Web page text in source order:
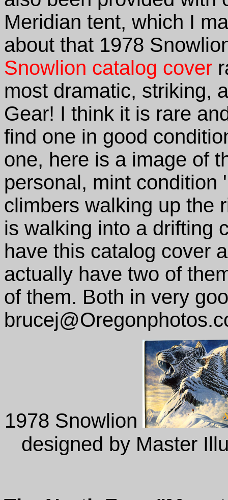
Meridian tent, which I
about that 1978
Snowlion catalog cover
most dramatic, striking,
Gear! I think it is rare
find one in good
one, here is a image of
personal, mint condition
climbers walking up the
is walking into a drifting
have this catalog cover
actually have two of
of them. Both in very
1978 Snowlion
designed by Master